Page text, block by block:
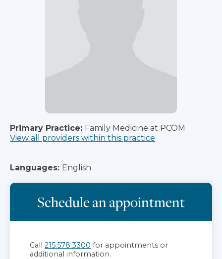
Primary Practice: Family Medicine at PCOM
View all providers within this practice
Languages: English
Schedule an appointment
Call 215.578.3300 for appointments or
additional information.